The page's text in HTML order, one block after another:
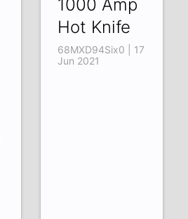
1000 Amp
Hot Knife
68MXD94Six0 | 17
Jun 2021